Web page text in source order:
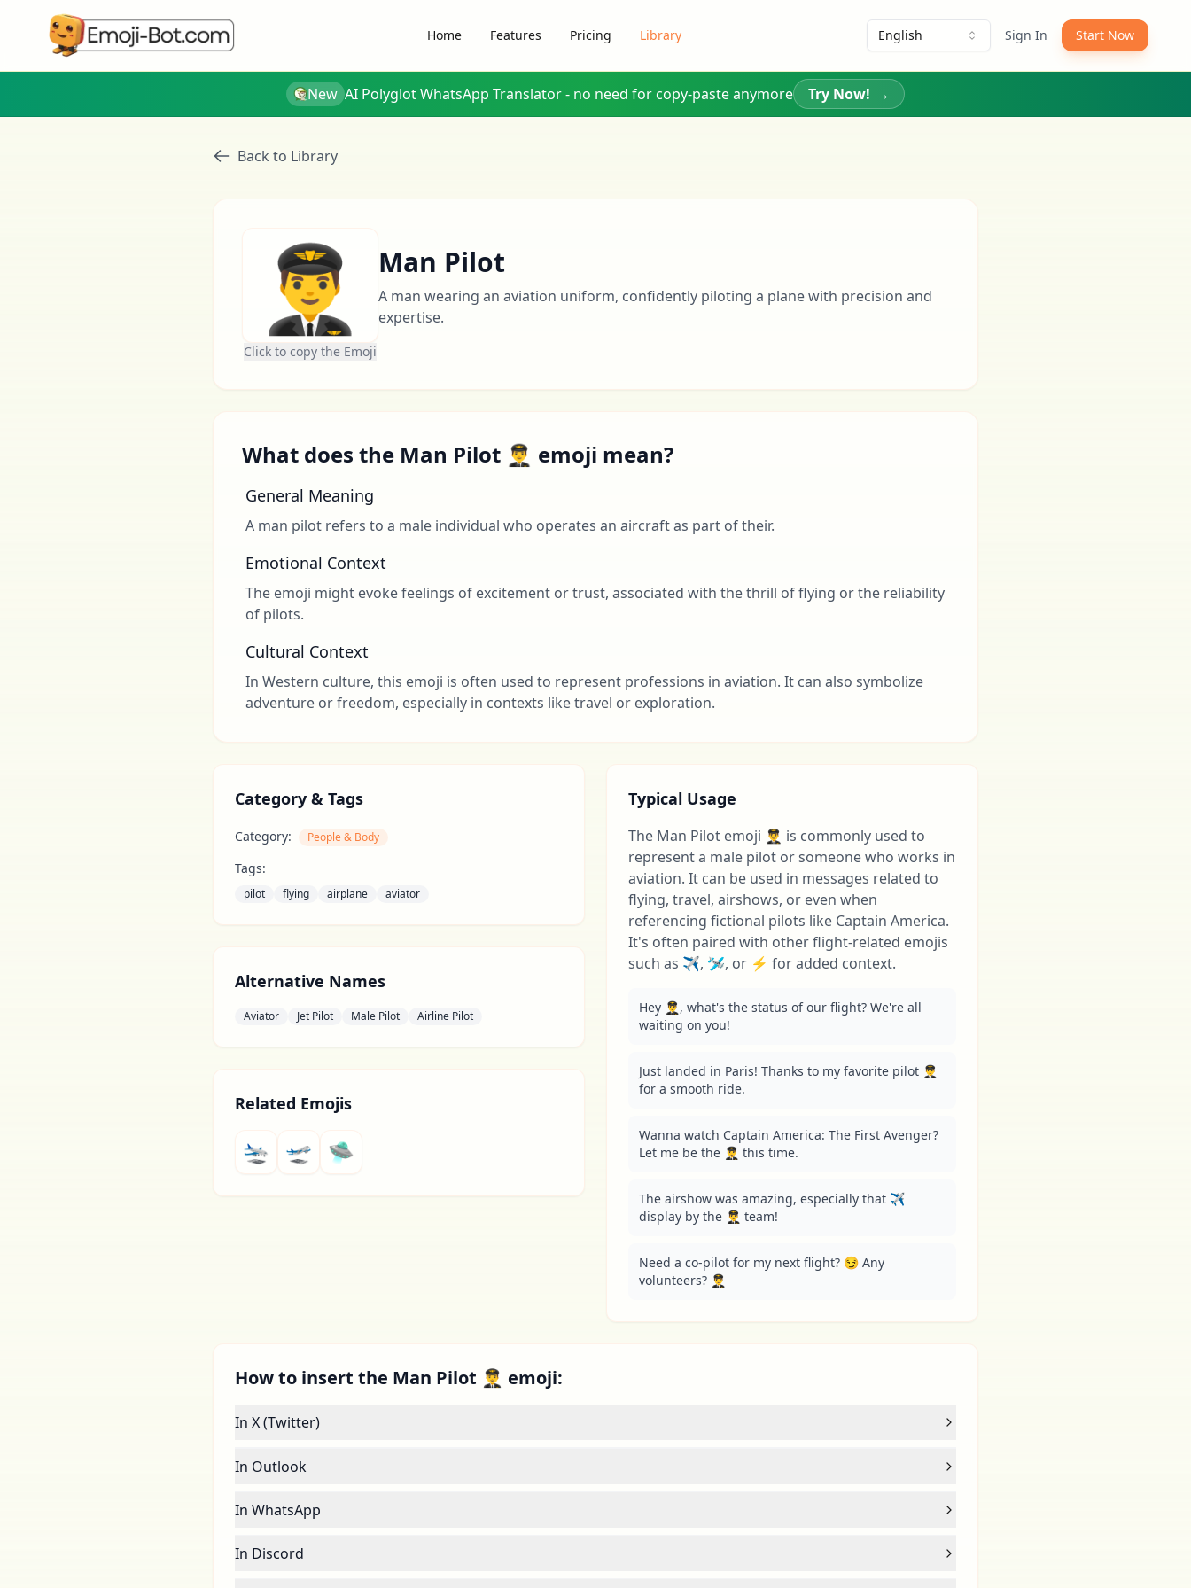
Home Features Pricing Library English Sign In Start Now
New AI Polyglot WhatsApp Translator - no need for copy-paste anymore Try Now! →
Back to Library
👨‍✈️
Click to copy the Emoji
Man Pilot
A man wearing an aviation uniform, confidently piloting a plane with precision and
expertise.
What does the Man Pilot 👨‍✈️ emoji mean?
General Meaning
A man pilot refers to a male individual who operates an aircraft as part of their.
Emotional Context
The emoji might evoke feelings of excitement or trust, associated with the thrill of flying or the reliability
of pilots.
Cultural Context
In Western culture, this emoji is often used to represent professions in aviation. It can also symbolize
adventure or freedom, especially in contexts like travel or exploration.
Category & Tags
Category: People & Body
Tags:
pilot flying airplane aviator
Alternative Names
Aviator Jet Pilot Male Pilot Airline Pilot
Related Emojis
🛬 🛫 🛸
Typical Usage
The Man Pilot emoji 👨‍✈️ is commonly used to
represent a male pilot or someone who works in
aviation. It can be used in messages related to
flying, travel, airshows, or even when
referencing fictional pilots like Captain America.
It's often paired with other flight-related emojis
such as ✈️, 🛩️, or ⚡ for added context.
Hey 👨‍✈️, what's the status of our flight? We're all
waiting on you!
Just landed in Paris! Thanks to my favorite pilot 👨‍✈️
for a smooth ride.
Wanna watch Captain America: The First Avenger?
Let me be the 👨‍✈️ this time.
The airshow was amazing, especially that ✈️
display by the 👨‍✈️ team!
Need a co-pilot for my next flight? 😏 Any
volunteers? 👨‍✈️
How to insert the Man Pilot 👨‍✈️ emoji:
In X (Twitter)
In Outlook
In WhatsApp
In Discord